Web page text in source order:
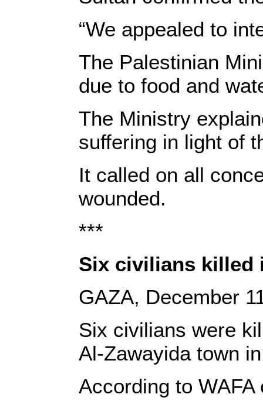
“We appealed to
The Palestinian
due to food and
The Ministry
suffering in light of
It called on all
wounded.
***
Six civilians killed
GAZA, December
Six civilians were
Al-Zawayida town
According to